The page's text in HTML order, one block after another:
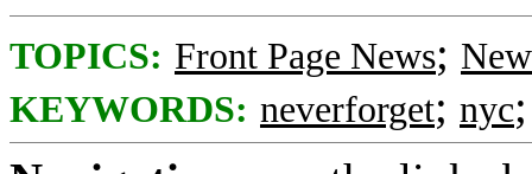
TOPICS: Front Page News;
KEYWORDS: neverforget; nyc